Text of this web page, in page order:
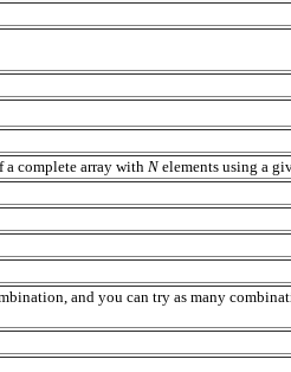
complete array with N elements using a
and you can try as many